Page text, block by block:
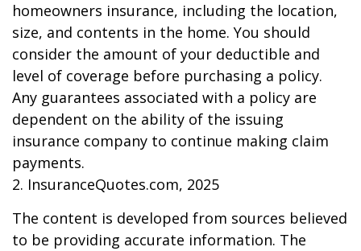
homeowners insurance, including the location,
size, and contents in the home. You should
consider the amount of your deductible and
level of coverage before purchasing a policy.
Any guarantees associated with a policy are
dependent on the ability of the issuing
insurance company to continue making claim
payments.
2. InsuranceQuotes.com, 2025
The content is developed from sources believed
to be providing accurate information. The